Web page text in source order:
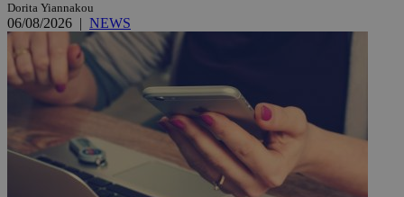
Dorita Yiannakou
06/08/2026 | NEWS